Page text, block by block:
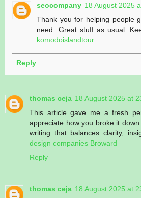
seocompany 18 August 2025
Thank you for helping people
need. Great stuff as usual.
komodoislandtour
Reply
thomas ceja 18 August 2025 at
This article gave me a fresh
appreciate how you broke it down
writing that balances clarity,
design companies Broward
Reply
thomas ceja 18 August 2025 at